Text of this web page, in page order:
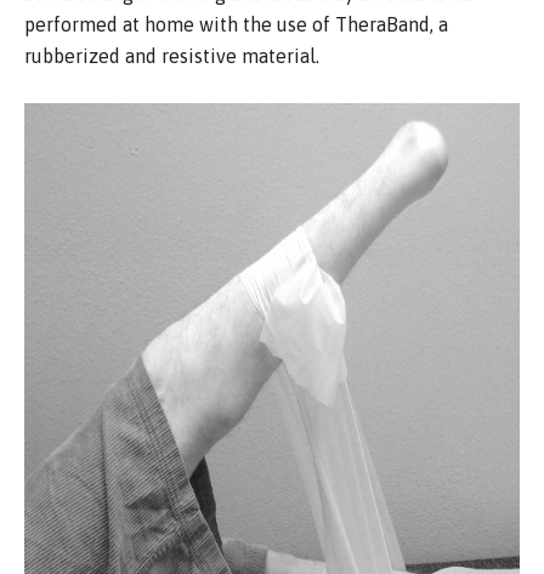
performed at home with the use of TheraBand, a
rubberized and resistive material.